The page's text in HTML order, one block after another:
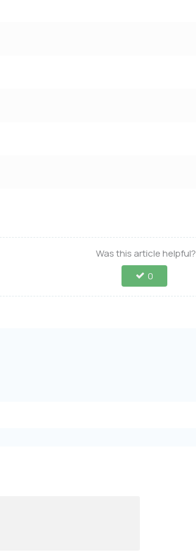
Was this article helpful?
0